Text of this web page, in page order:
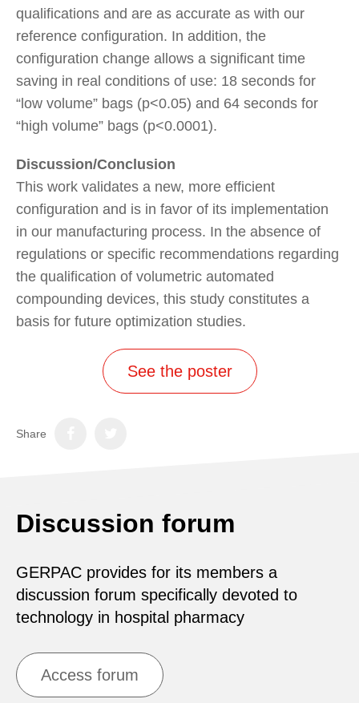
qualifications and are as accurate as with our
reference configuration. In addition, the
configuration change allows a significant time
saving in real conditions of use: 18 seconds for
“low volume” bags (p<0.05) and 64 seconds for
“high volume” bags (p<0.0001).
Discussion/Conclusion
This work validates a new, more efficient
configuration and is in favor of its implementation
in our manufacturing process. In the absence of
regulations or specific recommendations regarding
the qualification of volumetric automated
compounding devices, this study constitutes a
basis for future optimization studies.
See the poster
Share
Discussion forum
GERPAC provides for its members a
discussion forum specifically devoted to
technology in hospital pharmacy
Access forum